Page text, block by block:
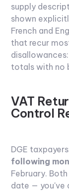
supply
shown
French and
that recur
totals with no
VAT
Control
DGE
following
February.
date — you've